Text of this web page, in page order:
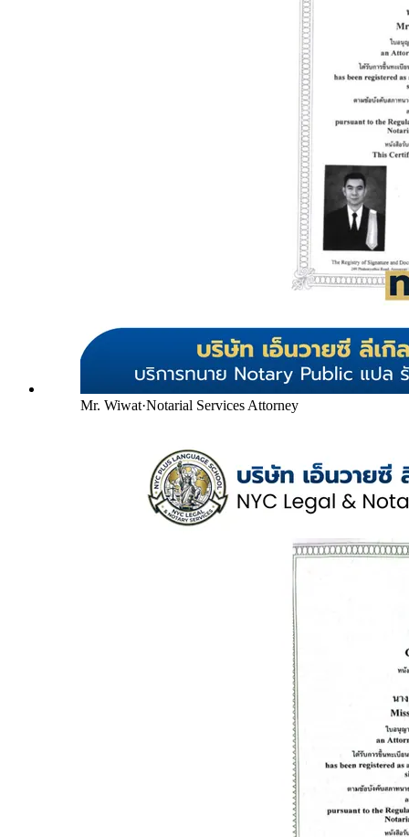
Mr. Wiwat·Notarial Services Attorney